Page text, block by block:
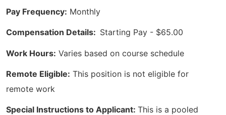
Pay Frequency: Monthly
Compensation Details: Starting Pay - $65.00
Work Hours: Varies based on course schedule
Remote Eligible: This position is not eligible for
remote work
Special Instructions to Applicant: This is a pooled